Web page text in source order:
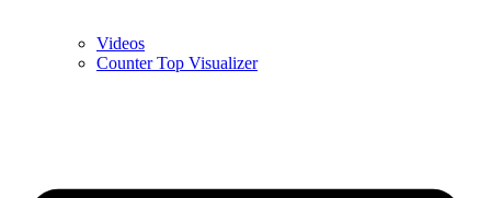
Videos
Counter Top Visualizer